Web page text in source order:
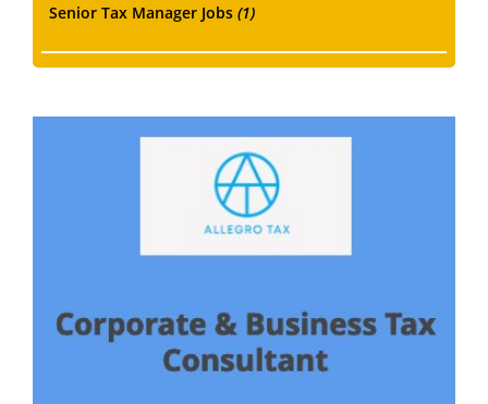
Senior Tax Manager Jobs (1)